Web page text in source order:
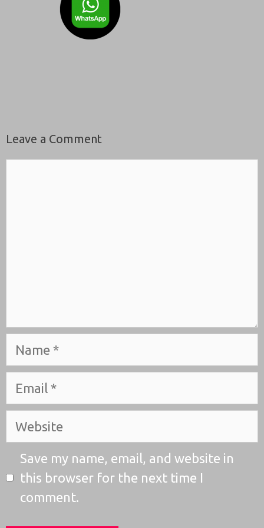
Leave a Comment
Name
Email
Website
Save my name, email, and website in
this browser for the next time I
comment.